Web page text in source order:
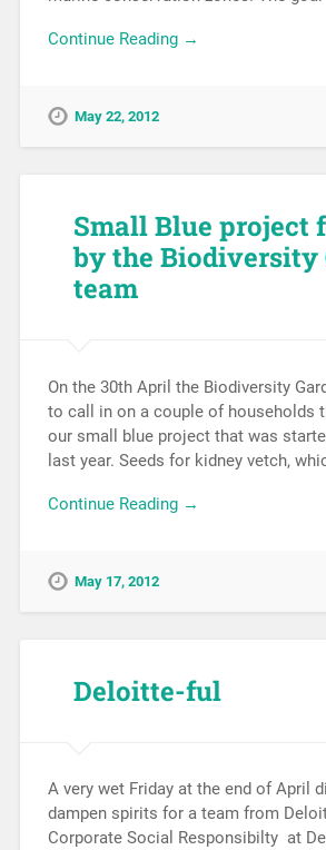
Continue Reading →
May 22, 2012
Small Blue project
by the Biodiversity
team
On the 30th April the Biodiversity
to call in on a couple of households
our small blue project that was
last year. Seeds for kidney vetch,
Continue Reading →
May 17, 2012
Deloitte-ful
A very wet Friday at the end of April
dampen spirits for a team from
Corporate Social Responsibilty at